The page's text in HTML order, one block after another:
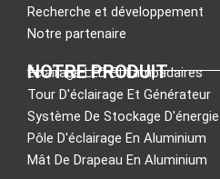
Recherche et développement
Notre partenaire
NOTRE PRODUIT
Éclairage LED Et Lampadaires
Tour D'éclairage Et Générateur
Système De Stockage
Pôle D'éclairage En Aluminium
Mât De Drapeau En Aluminium